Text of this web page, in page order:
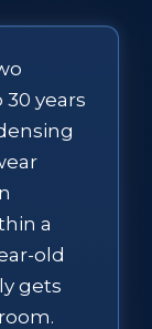
30 years
a
old
gets